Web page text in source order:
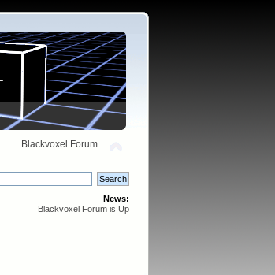
Blackvoxel Forum
News:
Blackvoxel Forum is Up